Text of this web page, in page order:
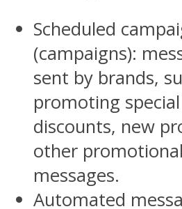
Scheduled
(campaigns):
sent by brands,
promoting
discounts, new
other
messages.
Automated